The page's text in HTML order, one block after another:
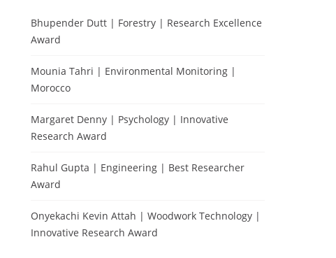
Bhupender Dutt | Forestry | Research Excellence
Award
Mounia Tahri | Environmental Monitoring |
Morocco
Margaret Denny | Psychology | Innovative
Research Award
Rahul Gupta | Engineering | Best Researcher
Award
Onyekachi Kevin Attah | Woodwork Technology |
Innovative Research Award